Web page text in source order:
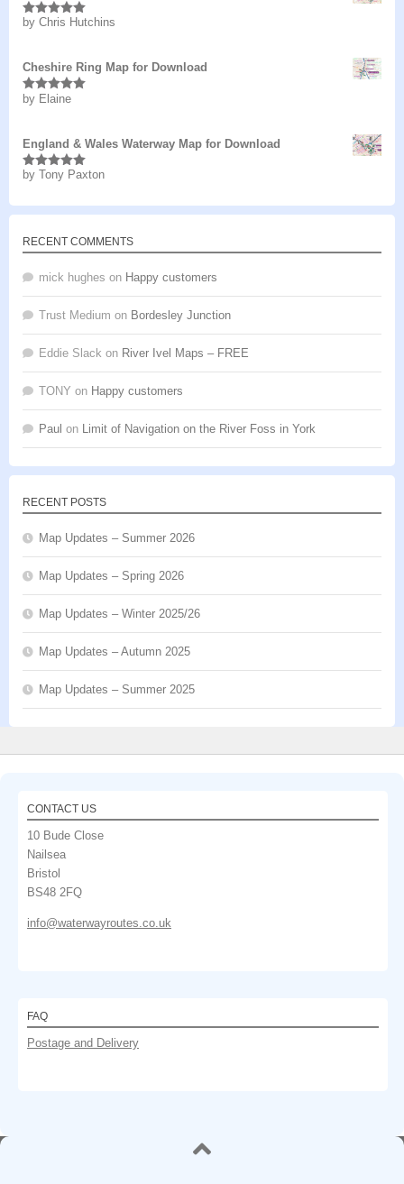
Rated5out
by Chris Hutchins
Cheshire Ring Map for Download
Rated5out
by Elaine
England & Wales Waterway Map for Download
Rated5 out
by Tony Paxton
RECENT COMMENTS
mick hughes on Happy customers
Trust Medium on Bordesley Junction
Eddie Slack on River Ivel Maps – FREE
TONY on Happy customers
Paul on Limit of Navigation on the River Foss in York
RECENT POSTS
Map Updates – Summer 2026
Map Updates – Spring 2026
Map Updates – Winter 2025/26
Map Updates – Autumn 2025
Map Updates – Summer 2025
CONTACT US
10 Bude Close
Nailsea
Bristol
BS48 2FQ
info@waterwayroutes.co.uk
FAQ
Postage and Delivery